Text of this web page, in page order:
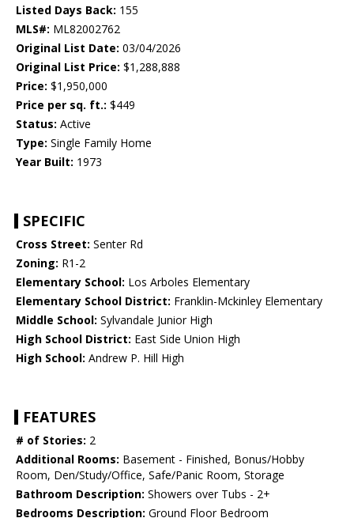
Listed Days Back: 155
MLS#: ML82002762
Original List Date: 03/04/2026
Original List Price: $1,288,888
Price: $1,950,000
Price per sq. ft.: $449
Status: Active
Type: Single Family Home
Year Built: 1973
SPECIFIC
Cross Street: Senter Rd
Zoning: R1-2
Elementary School: Los Arboles Elementary
Elementary School District: Franklin-Mckinley Elementary
Middle School: Sylvandale Junior High
High School District: East Side Union High
High School: Andrew P. Hill High
FEATURES
# of Stories: 2
Additional Rooms: Basement - Finished, Bonus/Hobby
Room, Den/Study/Office, Safe/Panic Room, Storage
Bathroom Description: Showers over Tubs - 2+
Bedrooms Description: Ground Floor Bedroom